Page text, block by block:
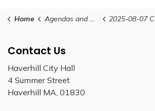
Home Agendas and Minutes 2025-08-07 Conservation Commission Agenda (revised)
Contact Us
Haverhill City Hall
4 Summer Street
Haverhill MA, 01830